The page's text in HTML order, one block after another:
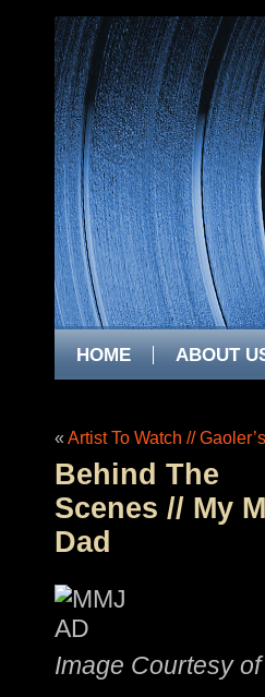
HOME ABOUT
« Artist To Watch //
Behind The
Scenes // My
Dad
Image Courtesy